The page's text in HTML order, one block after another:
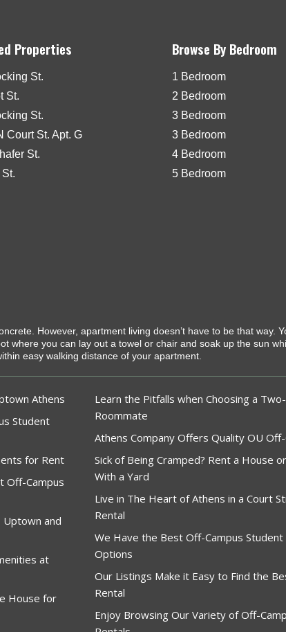
Browse By Bedroom
1 Bedroom
2 Bedroom
3 Bedroom
3 Bedroom
4 Bedroom
5 Bedroom
Properties
St.
St.
St.
Court St. Apt. G
St.
However, apartment living doesn’t have to be that way.
where you can lay out a towel or chair and soak up the sun
easy walking distance of your apartment.
Athens
Student
for Rent
Off-Campus
and
at
House for
Learn the Pitfalls when Choosing a
Roommate
Athens Company Offers Quality OU
Sick of Being Cramped? Rent a House
With a Yard
Live in The Heart of Athens in a Court
Rental
We Have the Best Off-Campus
Options
Our Listings Make it Easy to Find the
Rental
Enjoy Browsing Our Variety of Off-